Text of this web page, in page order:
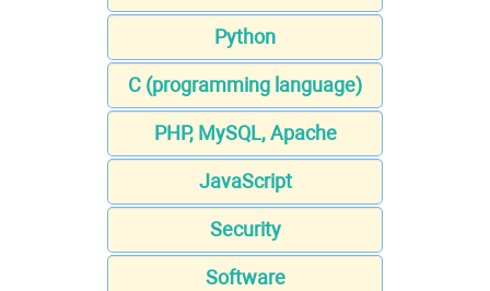
Python
C (programming language)
PHP, MySQL, Apache
JavaScript
Security
Software